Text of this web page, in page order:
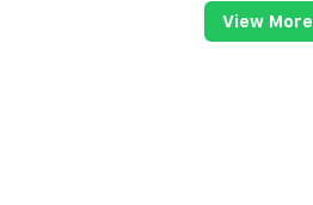
View More